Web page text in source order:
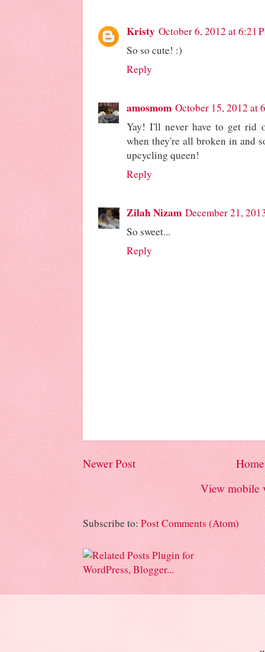
Kristy October 6, 2012 at 6:21
So so cute! :)
Reply
amosmom October 15, 2012 at
Yay! I'll never have to get rid
when they're all broken in and
upcycling queen!
Reply
Zilah Nizam December 21,
So sweet...
Reply
Newer Post
Home
View mobile
Subscribe to: Post Comments (Atom)